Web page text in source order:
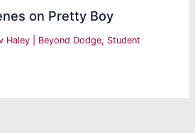
on Pretty Boy
Haley Beyond Dodge, Student